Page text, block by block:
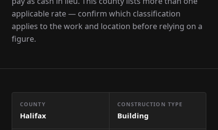
applicable rate — confirm which classification
applies to the work and location before relying on a
figure.
COUNTY
Halifax
CONSTRUCTION TYPE
Building